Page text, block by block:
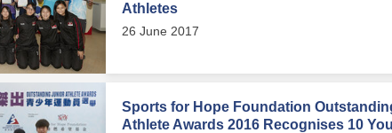
Athletes
26 June 2017
Sports for Hope Foundation
Athlete Awards 2016 Recognises 10